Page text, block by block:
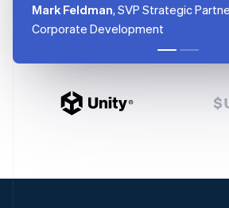
Mark Feldman, SVP Strategic
Corporate Development